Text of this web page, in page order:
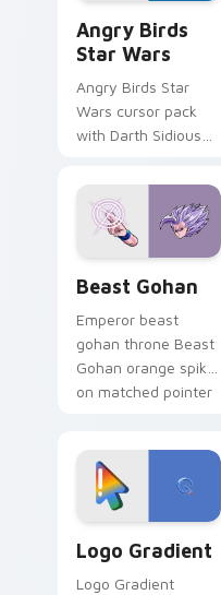
Angry Birds
Star Wars
Angry Birds Star
Wars cursor pack
with Darth Sidious
blue hand cursors
from the crossover
slingshot saga.
Beast Gohan
Emperor beast
gohan throne Beast
Gohan orange spiky
on matched pointer
tyrant energy.
Logo Gradient
Logo Gradient